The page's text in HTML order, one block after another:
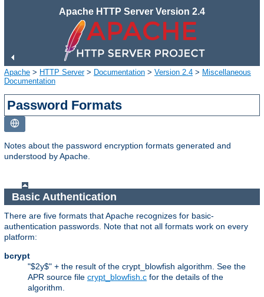
Apache HTTP Server Version 2.4
Apache > HTTP Server> Documentation > Version 2.4 > Miscellaneous
Documentation
Password Formats
Notes about the password encryption formats generated and
understood by Apache.
Basic Authentication
There are five formats that Apache recognizes for basic-
authentication passwords. Note that not all formats work on every
platform:
bcrypt
"$2y$" + the result of the crypt_blowfish algorithm. See the
APR source file crypt_blowfish.c for the details of the
algorithm.